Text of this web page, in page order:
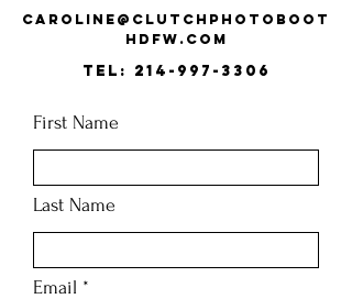
Caroline@ClutchPhotoBoot
hDFW.com
Tel: 214-997-3306
First Name
Last Name
Email